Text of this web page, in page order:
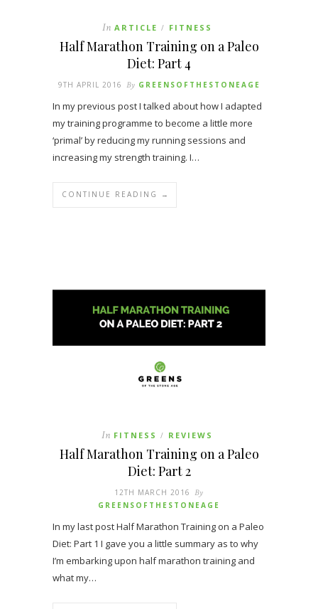
In ARTICLE / FITNESS
Half Marathon Training on a Paleo
Diet: Part 4
9TH APRIL 2016 By GREENSOFTHESTONEAGE
In my previous post I talked about how I adapted
my training programme to become a little more
‘primal’ by reducing my running sessions and
increasing my strength training. I…
CONTINUE READING →
In FITNESS / REVIEWS
Half Marathon Training on a Paleo
Diet: Part 2
12TH MARCH 2016 By
GREENSOFTHESTONEAGE
In my last post Half Marathon Training on a Paleo
Diet: Part 1 I gave you a little summary as to why
I’m embarking upon half marathon training and
what my…